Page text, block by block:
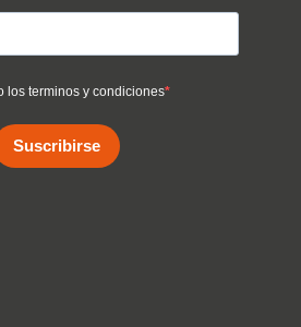
los terminos y condiciones
Suscribirse